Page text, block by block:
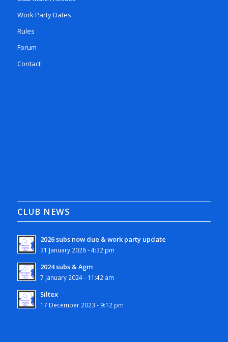
Work Party Dates
Rules
Forum
Contact
CLUB NEWS
2026 subs now due & work party update
31 January 2026 - 4:32 pm
2024 subs & Agm
7 January 2024 - 11:42 am
Siltex
17 December 2023 - 9:12 pm